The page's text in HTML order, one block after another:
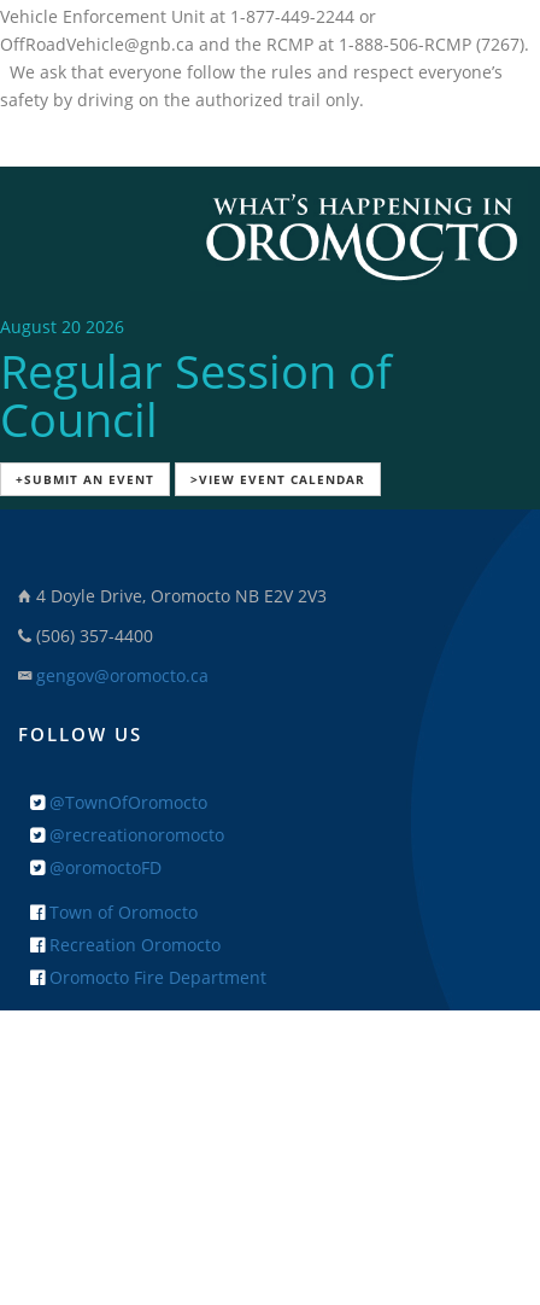
Vehicle Enforcement Unit at 1-877-449-2244 or
OffRoadVehicle@gnb.ca and the RCMP at 1-888-506-RCMP (7267).
We ask that everyone follow the rules and respect everyone’s
safety by driving on the authorized trail only.
August 20 2026
Regular Session of
Council
+SUBMIT AN EVENT >VIEW EVENT CALENDAR
4 Doyle Drive, Oromocto NB E2V 2V3
(506) 357-4400
gengov@oromocto.ca
FOLLOW US
@TownOfOromocto
@recreationoromocto
@oromoctoFD
Town of Oromocto
Recreation Oromocto
Oromocto Fire Department